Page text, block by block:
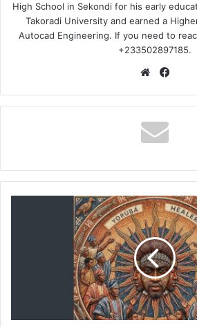
High School in Sekondi for his early
Takoradi University and earned a
Autocad Engineering. If you need to
+233502897185.
Website